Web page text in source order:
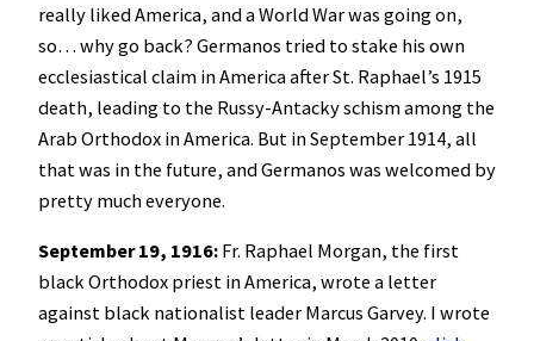
really liked America, and a World War was going on,
so… why go back? Germanos tried to stake his own
ecclesiastical claim in America after St. Raphael’s 1915
death, leading to the Russy-Antacky schism among the
Arab Orthodox in America. But in September 1914, all
that was in the future, and Germanos was welcomed by
pretty much everyone.
September 19, 1916: Fr. Raphael Morgan, the first
black Orthodox priest in America, wrote a letter
against black nationalist leader Marcus Garvey. I wrote